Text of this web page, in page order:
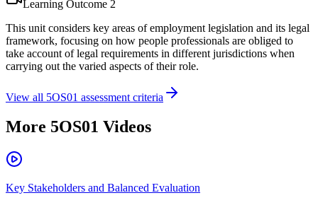
Learning Outcome 2
This unit considers key areas of employment legislation and its legal
framework, focusing on how people professionals are obliged to
take account of legal requirements in different jurisdictions when
carrying out the varied aspects of their role.
View all 5OS01 assessment criteria
More 5OS01 Videos
Key Stakeholders and Balanced Evaluation